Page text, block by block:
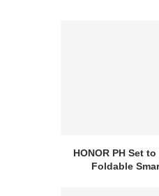
HONOR PH Set
Foldable